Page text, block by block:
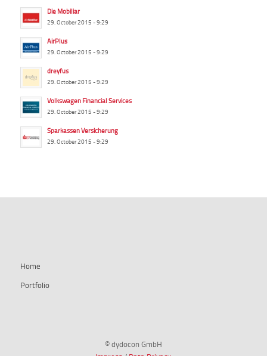
Die Mobiliar
29. October 2015 - 9:29
AirPlus
29. October 2015 - 9:29
dreyfus
29. October 2015 - 9:29
Volkswagen Financial Services
29. October 2015 - 9:29
Sparkassen Versicherung
29. October 2015 - 9:29
Home
Portfolio
© dydocon GmbH